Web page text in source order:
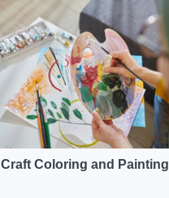
Craft Coloring and Painting